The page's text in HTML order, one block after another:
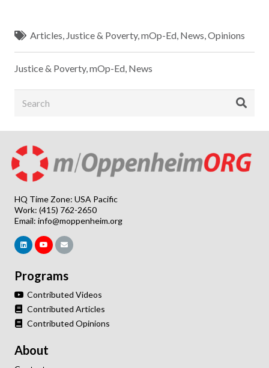
Articles, Justice & Poverty,mOp-Ed, News,Opinions
Justice & Poverty,mOp-Ed, News
HQ Time Zone: USA Pacific
Work: (415) 762-2650
Email: info@moppenheim.org
Programs
Contributed Videos
Contributed Articles
Contributed Opinions
About